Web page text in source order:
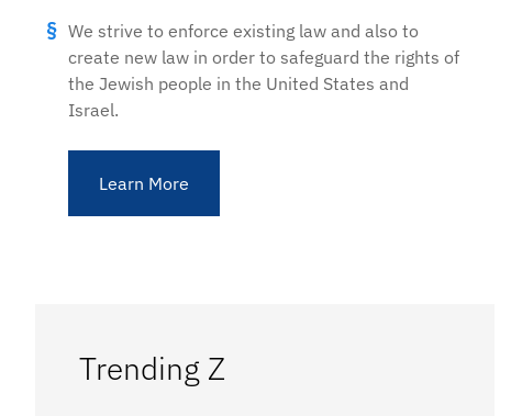
We strive to enforce existing law and also to
create new law in order to safeguard the rights of
the Jewish people in the United States and
Israel.
Learn More
Trending Z